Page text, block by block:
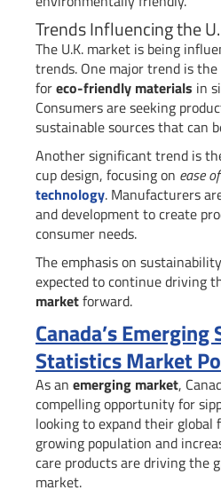
Trends Influencing the
The U.K. market is being
trends. One major trend is
foreco-friendly materials in
Consumers are seeking
sustainable sources that can
Another significant trend is
cup design, focusing on ease
technology. Manufacturers
and development to create
consumer needs.
The emphasis on
expected to continue driving
marketforward.
Canada’s Emerging
Statistics Market
As an emerging market,
compelling opportunity for
looking to expand their global
growing population and
care products are driving the
market.